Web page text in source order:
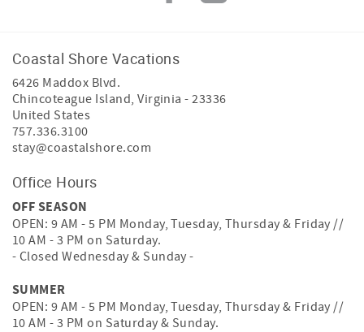
Coastal Shore Vacations
6426 Maddox Blvd.
Chincoteague Island,Virginia -23336
United States
757.336.3100
stay@coastalshore.com
Office Hours
OFF SEASON
OPEN: 9 AM - 5 PM Monday, Tuesday, Thursday & Friday //
10 AM - 3 PM on Saturday.
- Closed Wednesday & Sunday -
SUMMER
OPEN: 9 AM - 5 PM Monday, Tuesday, Thursday & Friday //
10 AM - 3 PM on Saturday & Sunday.